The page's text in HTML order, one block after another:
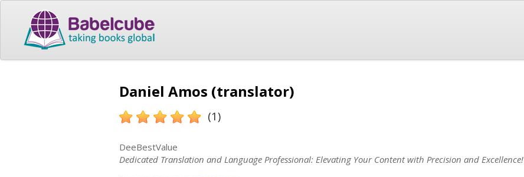
Daniel Amos (translator)
(1)
DeeBestValue
Dedicated Translation and Language Professional: Elevating Your Content with Precision and Excellence!